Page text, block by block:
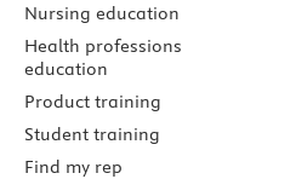
Nursing education
Health professions
education
Product training
Student training
Find my rep